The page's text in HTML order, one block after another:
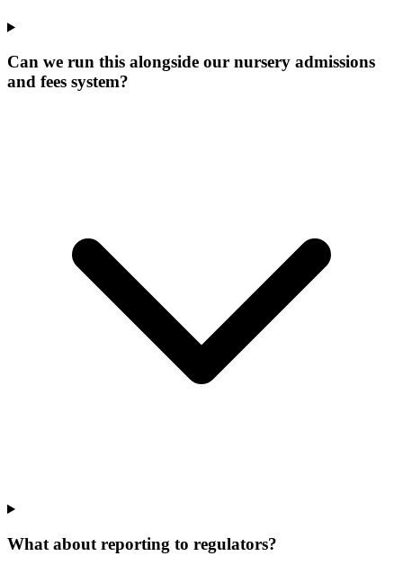
Can we run this alongside our nursery admissions
and fees system?
What about reporting to regulators?